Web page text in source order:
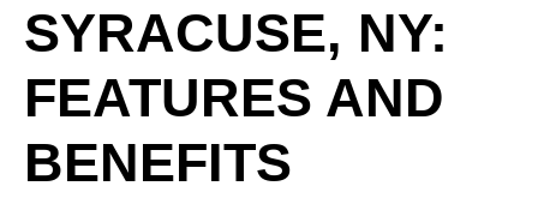
SYRACUSE, NY:
FEATURES AND
BENEFITS